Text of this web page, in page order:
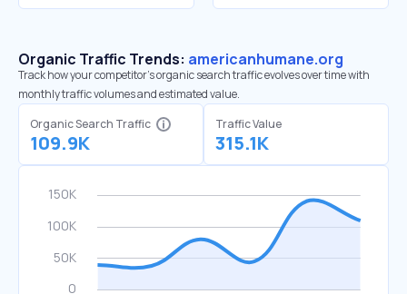
Organic Traffic Trends: americanhumane.org
Track how your competitor's organic search traffic evolves over time with
monthly traffic volumes and estimated value.
Organic Search Traffic
109.9K
Traffic Value
315.1K